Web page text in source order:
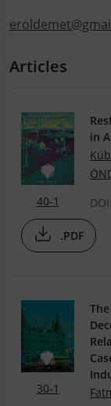
Articles
40-1
in
.PDF
30-1